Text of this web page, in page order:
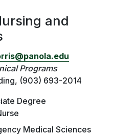
and
Programs
(903) 693-2014
Degree
Medical Sciences